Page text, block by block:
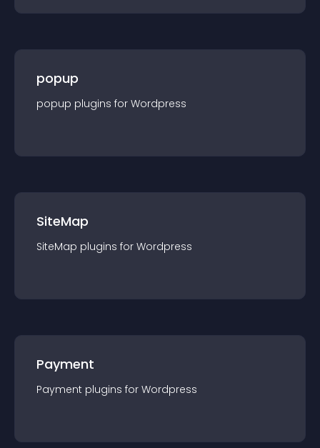
popup
popup plugins for Wordpress
SiteMap
SiteMap plugins for Wordpress
Payment
Payment plugins for Wordpress